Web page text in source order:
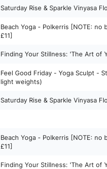
Saturday Rise & Sparkle Vinyasa
Beach Yoga - Polkerris [NOTE:
£11]
Finding Your Stillness: 'The Art of
Feel Good Friday - Yoga Sculpt -
light weights)
Saturday Rise & Sparkle Vinyasa
Beach Yoga - Polkerris [NOTE:
£11]
Finding Your Stillness: 'The Art of